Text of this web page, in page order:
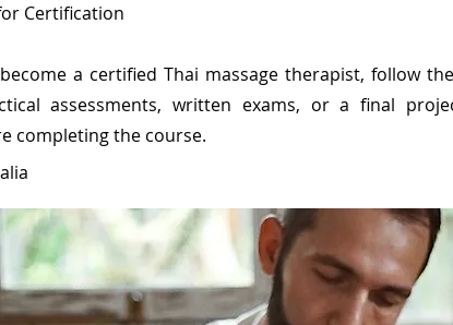
Certification
a certified Thai massage therapist, follow
assessments, written exams, or a final
completing the course.